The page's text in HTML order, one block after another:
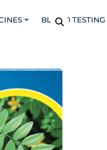
BLOOD TESTING